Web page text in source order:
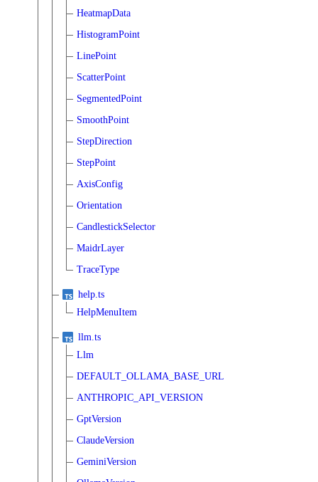
HeatmapData
HistogramPoint
LinePoint
ScatterPoint
SegmentedPoint
SmoothPoint
StepDirection
StepPoint
AxisConfig
Orientation
CandlestickSelector
MaidrLayer
TraceType
help.ts
HelpMenuItem
llm.ts
Llm
DEFAULT_OLLAMA_BASE_URL
ANTHROPIC_API_VERSION
GptVersion
ClaudeVersion
GeminiVersion